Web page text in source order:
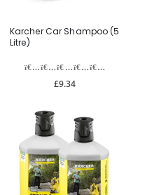
Karcher Car Shampoo (5
Litre)
£9.34